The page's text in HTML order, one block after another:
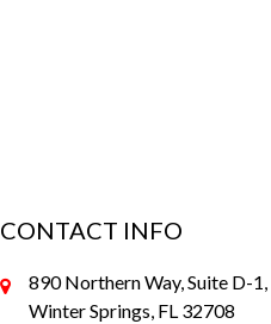
CONTACT INFO
890 Northern Way, Suite D-1,
Winter Springs, FL 32708